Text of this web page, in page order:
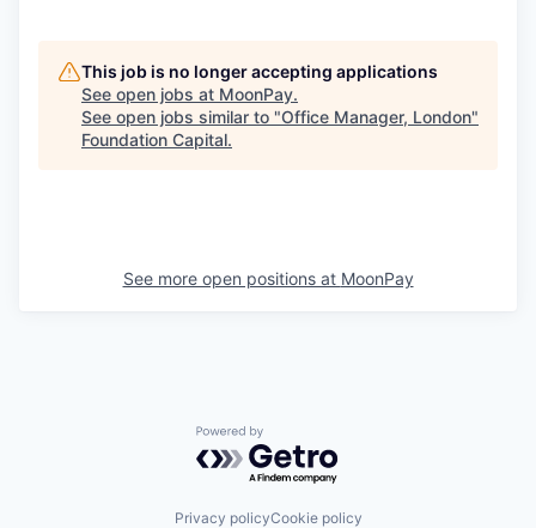
This job is no longer accepting applications
See open jobs at MoonPay.
See open jobs similar to "Office Manager, London"
Foundation Capital.
See more open positions at MoonPay
Powered by Getro.com
Privacy policyCookie policy